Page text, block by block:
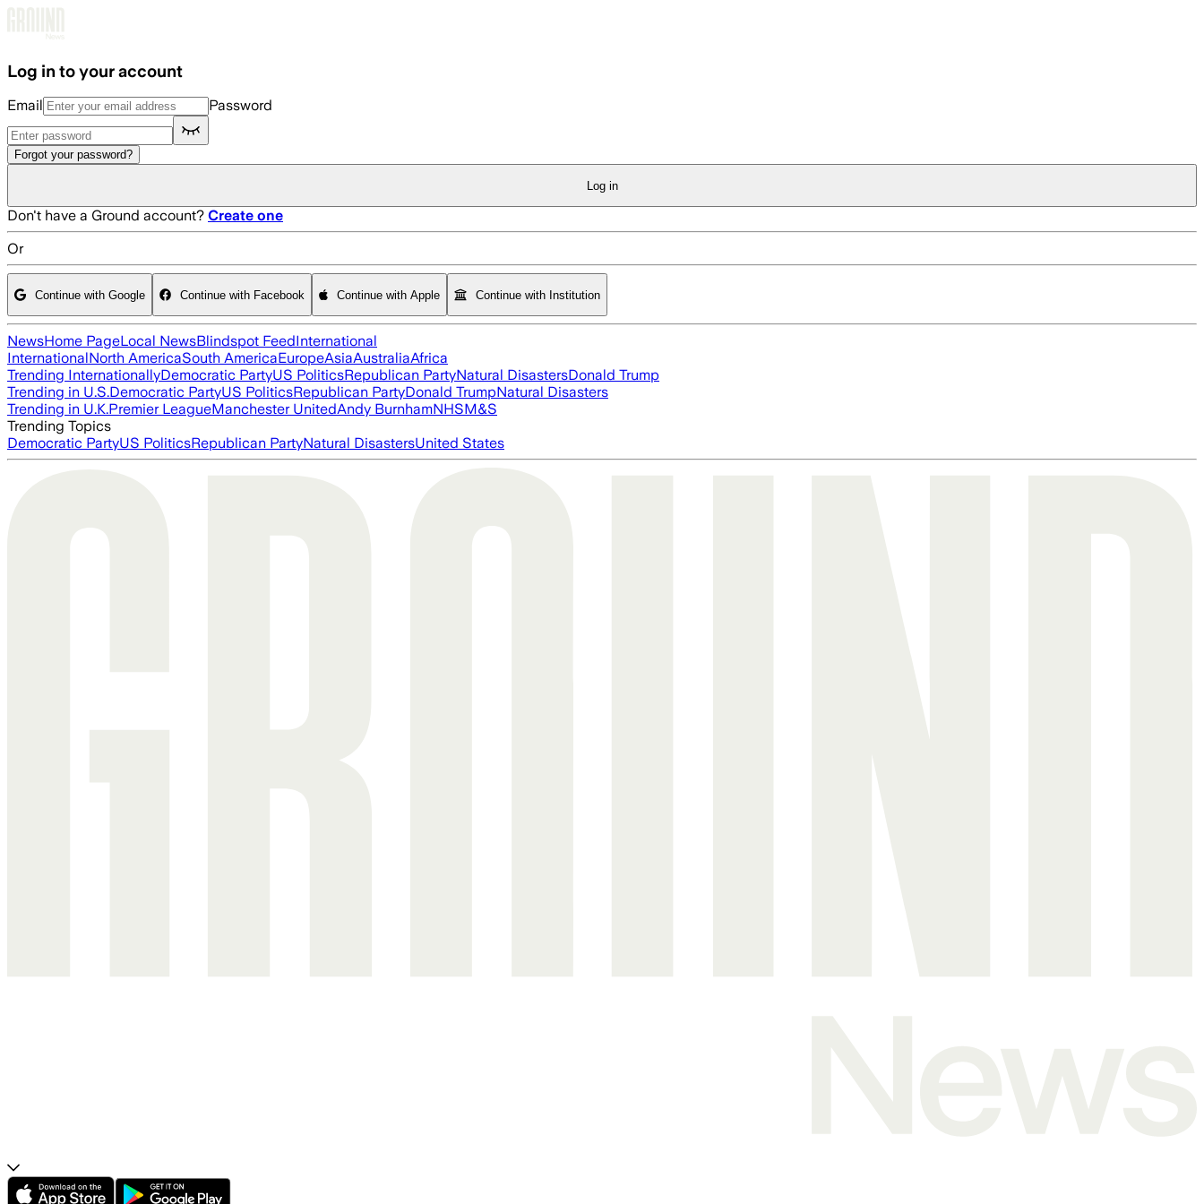
Log in to your account
Email Password
Forgot your password?
Log in
Don't have a Ground account? Create one
Or
Continue with Google Continue with Facebook Continue with Apple Continue with Institution
NewsHome PageLocal NewsBlindspot FeedInternational
InternationalNorth AmericaSouth AmericaEuropeAsiaAustraliaAfrica
Trending InternationallyDemocratic PartyUS PoliticsRepublican PartyNatural DisastersDonald Trump
Trending in U.S.Democratic PartyUS PoliticsRepublican PartyDonald TrumpNatural Disasters
Trending in U.K.Premier LeagueManchester UnitedAndy BurnhamNHSM&S
Trending Topics
Democratic PartyUS PoliticsRepublican PartyNatural DisastersUnited States